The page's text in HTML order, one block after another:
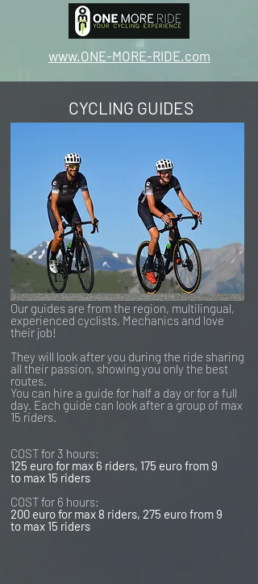
www.ONE-MORE-RIDE.com
CYCLING GUIDES
Our guides are from the region, multilingual,
experienced cyclists, Mechanics and love
their job!
They will look after you during the ride sharing
all their passion, showing you only the best
routes.
You can hire a guide for half a day or for a full
day. Each guide can look after a group of max
15 riders.
COST for 3 hours:
125 euro for max 6 riders, 175 euro from 9
to max 15 riders
COST for 6 hours:
200 euro for max 8 riders, 275 euro from 9
to max 15 riders